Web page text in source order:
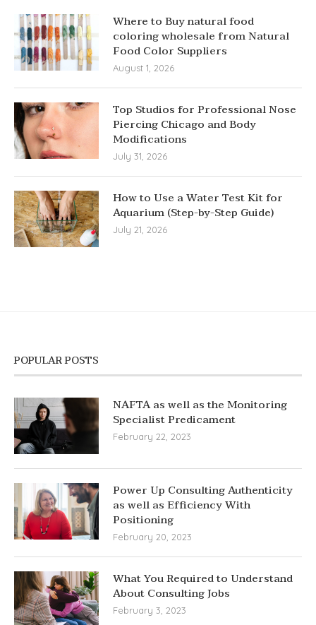
Where to Buy natural food
coloring wholesale from Natural
Food Color Suppliers
August 1, 2026
Top Studios for Professional Nose
Piercing Chicago and Body
Modifications
July 31, 2026
How to Use a Water Test Kit for
Aquarium (Step-by-Step Guide)
July 21, 2026
POPULAR POSTS
NAFTA as well as the Monitoring
Specialist Predicament
February 22, 2023
Power Up Consulting Authenticity
as well as Efficiency With
Positioning
February 20, 2023
What You Required to Understand
About Consulting Jobs
February 3, 2023